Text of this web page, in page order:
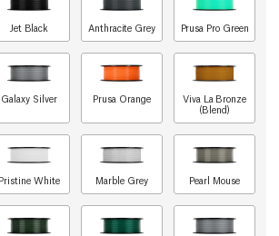
Jet Black Anthracite Grey Prusa Pro Green
Galaxy Silver Prusa Orange
Viva La Bronze
(Blend)
Pristine White Marble Grey Pearl Mouse